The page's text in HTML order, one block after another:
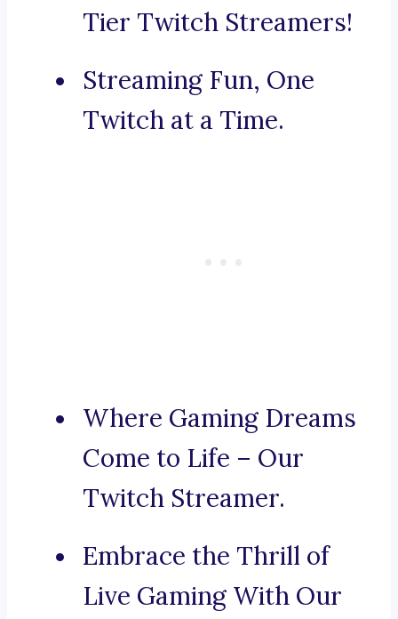
Tier Twitch Streamers!
Streaming Fun, One
Twitch at a Time.
Where Gaming Dreams
Come to Life – Our
Twitch Streamer.
Embrace the Thrill of
Live Gaming With Our